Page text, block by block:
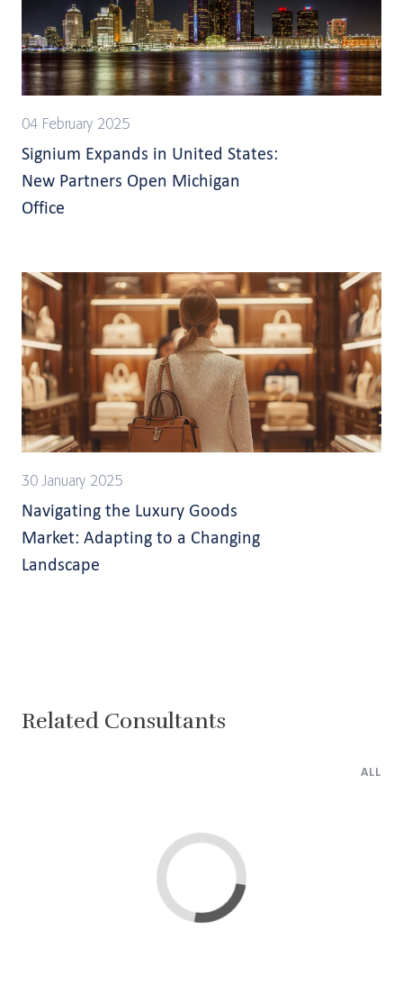
04 February 2025
Signium Expands in United States:
New Partners Open Michigan
Office
30 January 2025
Navigating the Luxury Goods
Market: Adapting to a Changing
Landscape
Related Consultants
ALL